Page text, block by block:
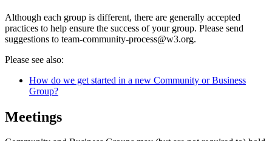
Although each group is different, there are generally accepted
practices to help ensure the success of your group. Please send
suggestions to team-community-process@w3.org.
Please see also:
How do we get started in a new Community or Business
Group?
Meetings